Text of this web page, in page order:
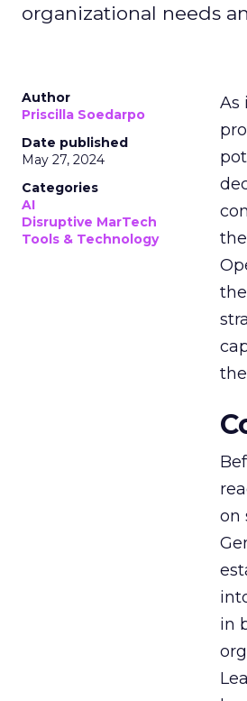
organizational needs
Author
Priscilla Soedarpo
Date published
May 27, 2024
Categories
AI
Disruptive MarTech
Tools & Technology
As
on
in